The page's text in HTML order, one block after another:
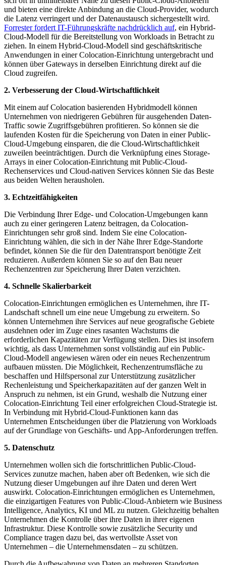
und bieten eine direkte Anbindung an die Cloud-Provider, wodurch
die Latenz verringert und der Datenaustausch sichergestellt wird.
Forrester fordert IT-Führungskräfte nachdrücklich auf, ein Hybrid-
Cloud-Modell für die Bereitstellung von Workloads in Betracht zu
ziehen. In einem Hybrid-Cloud-Modell sind geschäftskritische
Anwendungen in einer Colocation-Einrichtung untergebracht und
können über Gateways in derselben Einrichtung direkt auf die
Cloud zugreifen.
2. Verbesserung der Cloud-Wirtschaftlichkeit
Mit einem auf Colocation basierenden Hybridmodell können
Unternehmen von niedrigeren Gebühren für ausgehenden Daten-
Traffic sowie Zugriffsgebühren profitieren. So können sie die
laufenden Kosten für die Speicherung von Daten in einer Public-
Cloud-Umgebung einsparen, die die Cloud-Wirtschaftlichkeit
zuweilen beeinträchtigen. Durch die Verknüpfung eines Storage-
Arrays in einer Colocation-Einrichtung mit Public-Cloud-
Rechenservices und Cloud-nativen Services können Sie das Beste
aus beiden Welten herausholen.
3. Echtzeitfähigkeiten
Die Verbindung Ihrer Edge- und Colocation-Umgebungen kann
auch zu einer geringeren Latenz beitragen, da Colocation-
Einrichtungen sehr groß sind. Indem Sie eine Colocation-
Einrichtung wählen, die sich in der Nähe Ihrer Edge-Standorte
befindet, können Sie die für den Datentransport benötigte Zeit
reduzieren. Außerdem können Sie so auf den Bau neuer
Rechenzentren zur Speicherung Ihrer Daten verzichten.
4. Schnelle Skalierbarkeit
Colocation-Einrichtungen ermöglichen es Unternehmen, ihre IT-
Landschaft schnell um eine neue Umgebung zu erweitern. So
können Unternehmen ihre Services auf neue geografische Gebiete
ausdehnen oder im Zuge eines rasanten Wachstums die
erforderlichen Kapazitäten zur Verfügung stellen. Dies ist insofern
wichtig, als dass Unternehmen sonst vollständig auf ein Public-
Cloud-Modell angewiesen wären oder ein neues Rechenzentrum
aufbauen müssten. Die Möglichkeit, Rechenzentrumsfläche zu
beschaffen und Hilfspersonal zur Unterstützung zusätzlicher
Rechenleistung und Speicherkapazitäten auf der ganzen Welt in
Anspruch zu nehmen, ist ein Grund, weshalb die Nutzung einer
Colocation-Einrichtung Teil einer erfolgreichen Cloud-Strategie ist.
In Verbindung mit Hybrid-Cloud-Funktionen kann das
Unternehmen Entscheidungen über die Platzierung von Workloads
auf der Grundlage von Geschäfts- und App-Anforderungen treffen.
5. Datenschutz
Unternehmen wollen sich die fortschrittlichen Public-Cloud-
Services zunutze machen, haben aber oft Bedenken, wie sich die
Nutzung dieser Umgebungen auf ihre Daten und deren Wert
auswirkt. Colocation-Einrichtungen ermöglichen es Unternehmen,
die einzigartigen Features von Public-Cloud-Anbietern wie Business
Intelligence, Analytics, KI und ML zu nutzen. Gleichzeitig behalten
Unternehmen die Kontrolle über ihre Daten in ihrer eigenen
Infrastruktur. Diese Kontrolle sowie zusätzliche Security und
Compliance tragen dazu bei, das wertvollste Asset von
Unternehmen – die Unternehmensdaten – zu schützen.